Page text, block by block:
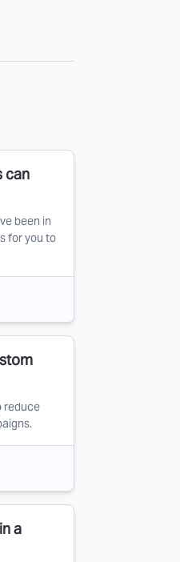
can
been in
for you to
reduce
a